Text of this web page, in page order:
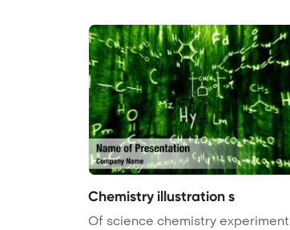
Chemistry illustration s
Of science chemistry experiment